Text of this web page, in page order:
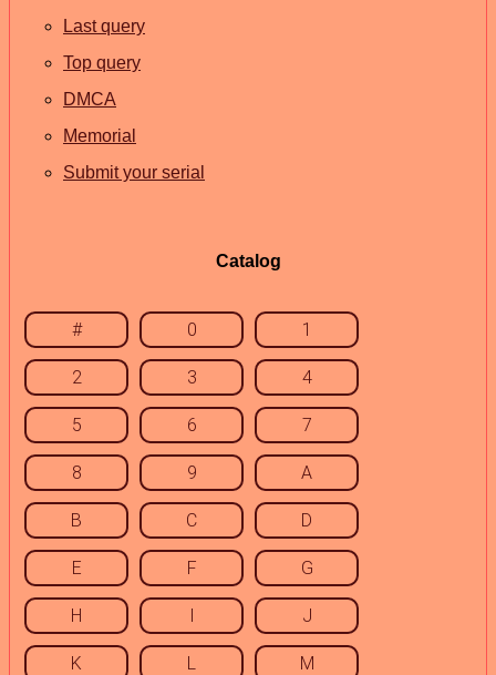
Last query
Top query
DMCA
Memorial
Submit your serial
Catalog
# 0 1
2 3 4
5 6 7
8 9 A
B C D
E F G
H I J
K L M